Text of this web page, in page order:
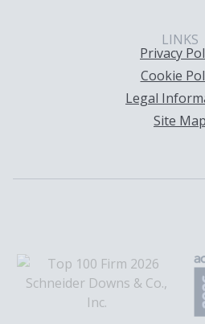
LINKS
Privacy
Cookie
Legal
Site Map